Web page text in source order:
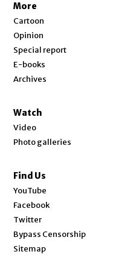
More
Cartoon
Opinion
Special report
E-books
Archives
Watch
Video
Photo galleries
Find Us
YouTube
Facebook
Twitter
Bypass Censorship
Sitemap